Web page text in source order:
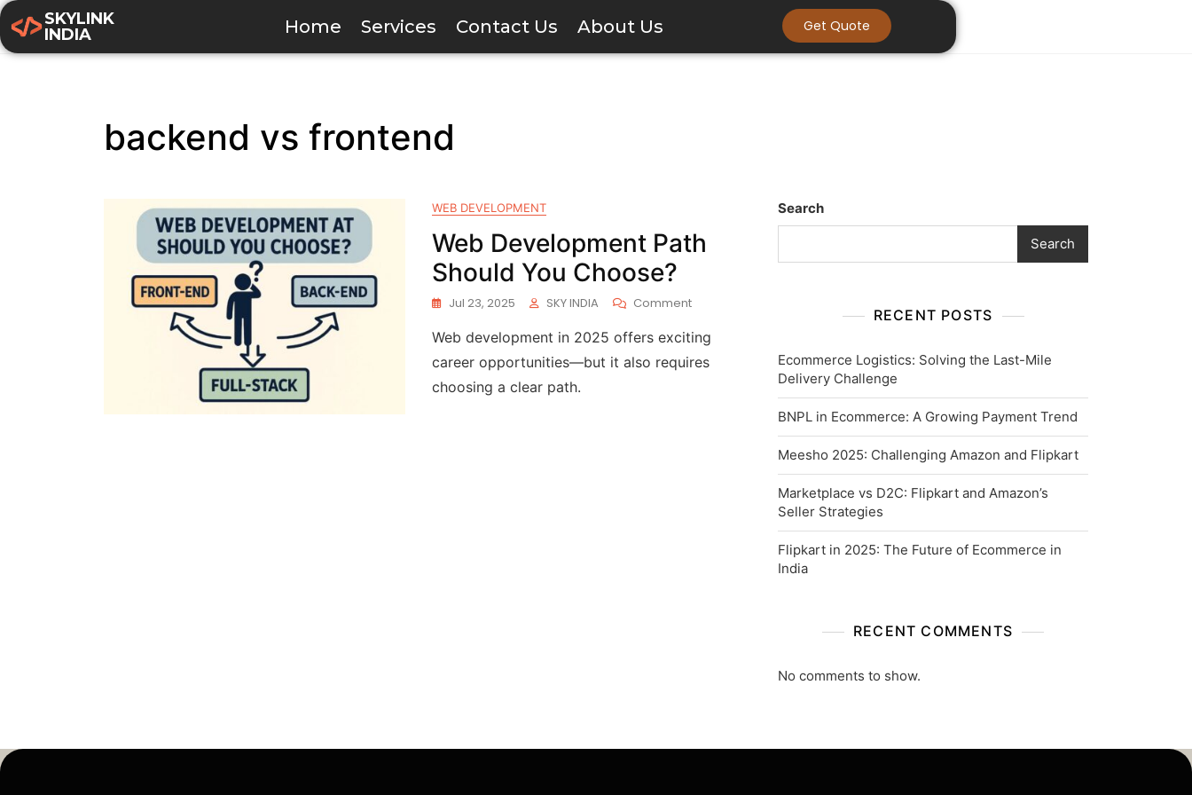
SKYLINK
INDIA
Home Services Contact Us About Us Get Quote
backend vs frontend
WEB DEVELOPMENT
Web Development Path
Should You Choose?
Jul 23, 2025 SKY INDIA Comment
Web development in 2025 offers exciting
career opportunities—but it also requires
choosing a clear path.
Search
Search
RECENT POSTS
Ecommerce Logistics: Solving the Last-Mile
Delivery Challenge
BNPL in Ecommerce: A Growing Payment Trend
Meesho 2025: Challenging Amazon and Flipkart
Marketplace vs D2C: Flipkart and Amazon’s
Seller Strategies
Flipkart in 2025: The Future of Ecommerce in
India
RECENT COMMENTS
No comments to show.